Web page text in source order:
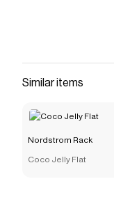
Similar items
Nordstrom Rack
Coco Jelly Flat